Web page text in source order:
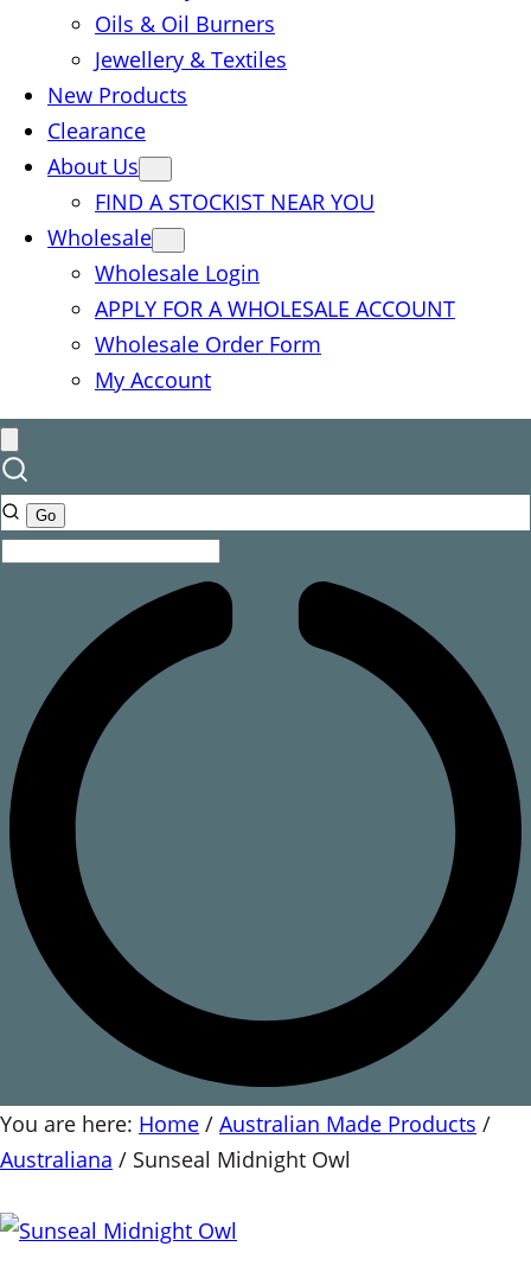
Oils & Oil Burners
Jewellery & Textiles
New Products
Clearance
About Us
FIND A STOCKIST NEAR YOU
Wholesale
Wholesale Login
APPLY FOR A WHOLESALE ACCOUNT
Wholesale Order Form
My Account
You are here: Home / Australian Made Products /
Australiana / Sunseal Midnight Owl